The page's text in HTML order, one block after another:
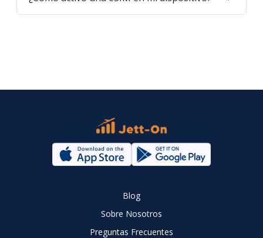
Blog
Sobre Nosotros
Preguntas Frecuentes